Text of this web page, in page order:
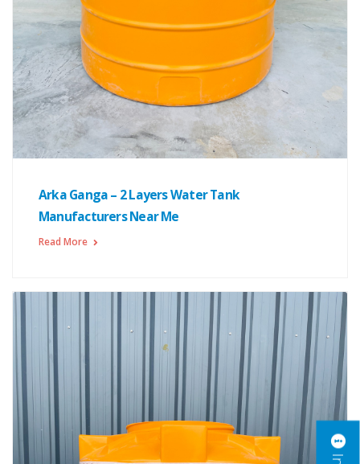
Arka Ganga – 2 Layers Water Tank
Manufacturers Near Me
Read More